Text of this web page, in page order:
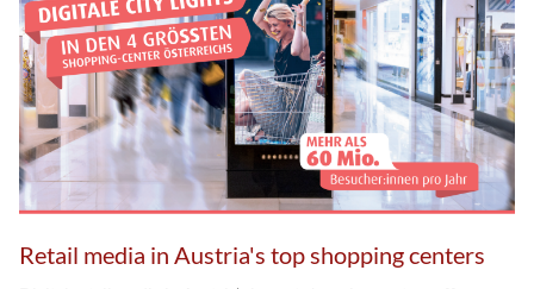
Retail media in Austria's top shopping centers